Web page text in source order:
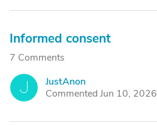
Informed consent
7 Comments
J
JustAnon
Commented Jun 10, 2026